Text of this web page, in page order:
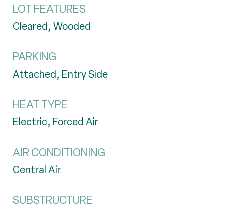
LOT FEATURES
Cleared, Wooded
PARKING
Attached, Entry Side
HEAT TYPE
Electric, Forced Air
AIR CONDITIONING
Central Air
SUBSTRUCTURE